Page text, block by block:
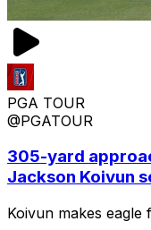
PGA TOUR
@PGATOUR
305-yard
Jackson Koivun
Koivun makes